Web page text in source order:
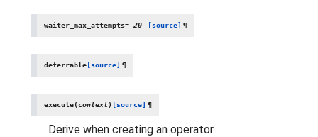
waiter_max_attempts= 20 [source] ¶
deferrable [source] ¶
execute(context) [source] ¶
Derive when creating an operator.